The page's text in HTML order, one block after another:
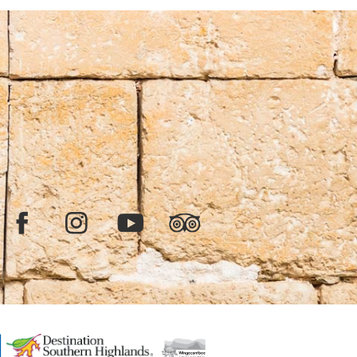
FacebookInstagramYouTubeTripAdvisor